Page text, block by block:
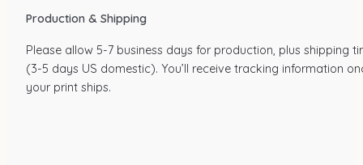
Production & Shipping
Please allow 5-7 business days for production, plus shipping
(3-5 days US domestic). You’ll receive tracking information
your print ships.